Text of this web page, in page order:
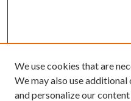
We use cookies that are
We may also use
and personalize our